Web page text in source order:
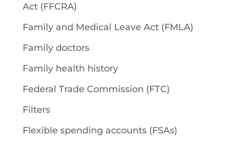
Act (FFCRA)
Family and Medical Leave Act (FMLA)
Family doctors
Family health history
Federal Trade Commission (FTC)
Filters
Flexible spending accounts (FSAs)